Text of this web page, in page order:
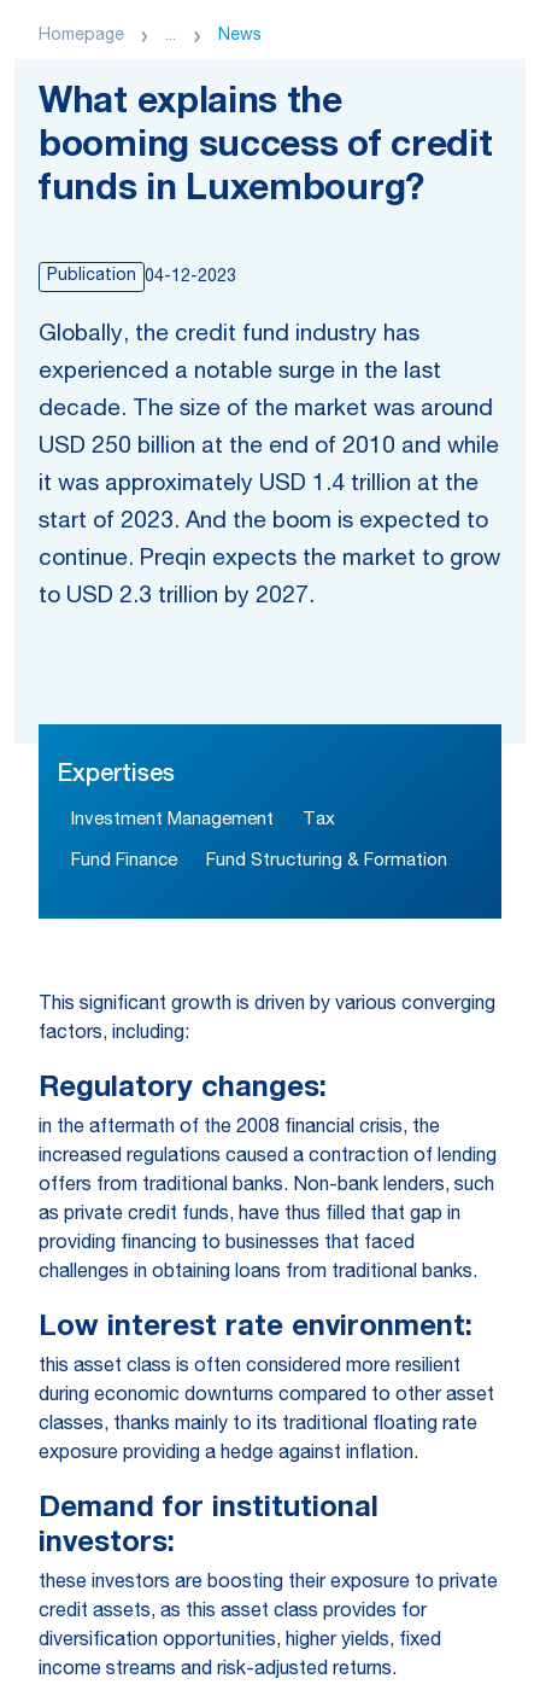
Homepage ... News
What explains the
booming success of credit
funds in Luxembourg?
Publication 04-12-2023
Globally, the credit fund industry has
experienced a notable surge in the last
decade. The size of the market was around
USD 250 billion at the end of 2010 and while
it was approximately USD 1.4 trillion at the
start of 2023. And the boom is expected to
continue. Preqin expects the market to grow
to USD 2.3 trillion by 2027.
Expertises
Investment Management Tax
Fund Finance Fund Structuring & Formation
This significant growth is driven by various converging
factors, including:
Regulatory changes:
in the aftermath of the 2008 financial crisis, the
increased regulations caused a contraction of lending
offers from traditional banks. Non-bank lenders, such
as private credit funds, have thus filled that gap in
providing financing to businesses that faced
challenges in obtaining loans from traditional banks.
Low interest rate environment:
this asset class is often considered more resilient
during economic downturns compared to other asset
classes, thanks mainly to its traditional floating rate
exposure providing a hedge against inflation.
Demand for institutional
investors:
these investors are boosting their exposure to private
credit assets, as this asset class provides for
diversification opportunities, higher yields, fixed
income streams and risk-adjusted returns.